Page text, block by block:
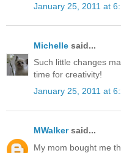
January 25, 2011 at
Michelle said...
Such little changes
time for creativity!
January 25, 2011 at
MWalkersaid...
My mom bought me